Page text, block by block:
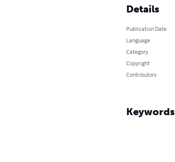
Details
Publication Date
Language
Category
Copyright
Contributors
Keywords